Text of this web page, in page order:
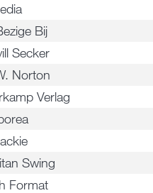
Bij
Secker
Norton
Verlag
Swing
Format